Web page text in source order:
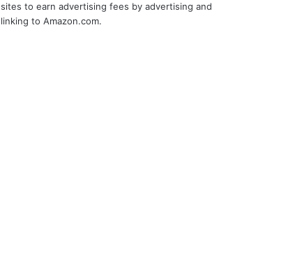
sites to earn advertising fees by advertising and
linking to Amazon.com.